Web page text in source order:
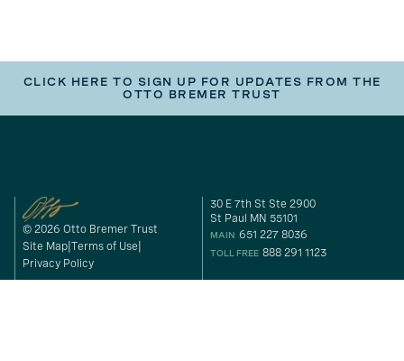
CLICK HERE TO SIGN UP FOR UPDATES FROM THE
OTTO BREMER TRUST
© 2026 Otto Bremer Trust
Site Map Terms of Use
Privacy Policy
30 E 7th St Ste 2900
St Paul MN 55101
MAIN 651 227 8036
TOLL FREE 888 291 1123